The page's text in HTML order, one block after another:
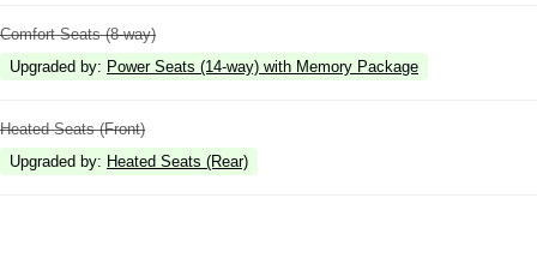
Comfort Seats (8-way)
Upgraded by: Power Seats (14-way) with Memory Package
Heated Seats (Front)
Upgraded by: Heated Seats (Rear)